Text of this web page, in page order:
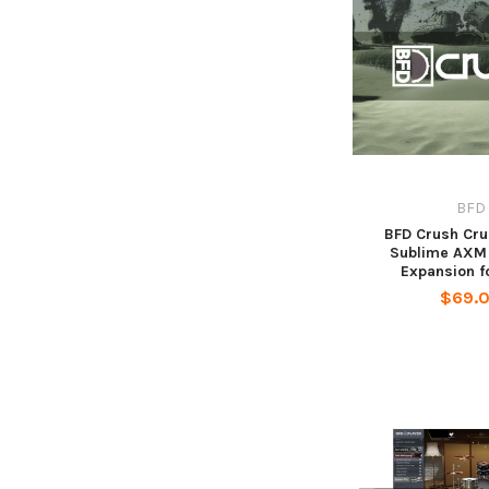
BFD
BFD Crush
Sublime
Expansion